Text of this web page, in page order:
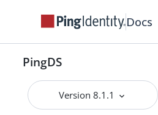
Docs
PingDS
Version 8.1.1